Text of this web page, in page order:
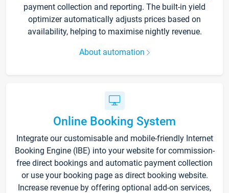
payment collection and reporting. The built-in yield
optimizer automatically adjusts prices based on
availability, helping to maximise nightly revenue.
About automation
Online Booking System
Integrate our customisable and mobile-friendly Internet
Booking Engine (IBE) into your website for commission-
free direct bookings and automatic payment collection
or use your booking page as direct booking website.
Increase revenue by offering optional add-on services,